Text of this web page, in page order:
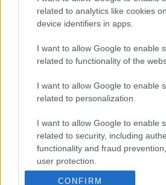
related to analytics like cookies
device identifiers in apps.
I want to allow Google to enable
related to functionality of the
I want to allow Google to enable
related to personalization.
I want to allow Google to enable
related to security, including
functionality and fraud
user protection.
CONFIRM
ÁLVARO VALLES
RICARDO
NATAN
FORNALS